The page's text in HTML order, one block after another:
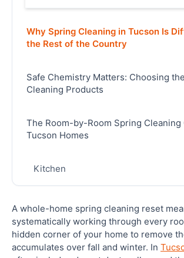
A whole-home spring cleaning reset
systematically working through every
hidden corner of your home to remove
accumulates over fall and winter. In
Why Spring Cleaning in Tucson Is
the Rest of the Country
Safe Chemistry Matters: Choosing
Cleaning Products
The Room-by-Room Spring
Tucson Homes
Kitchen
Bedrooms